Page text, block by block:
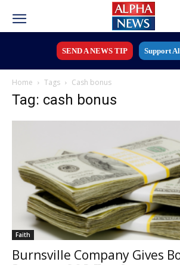
SEND A NEWS TIP Support
Home Tags Cash bonus
Tag: cash bonus
Faith
Burnsville Company Gives